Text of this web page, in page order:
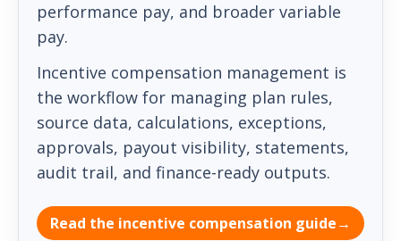
performance pay, and broader variable
pay.
Incentive compensation management is
the workflow for managing plan rules,
source data, calculations, exceptions,
approvals, payout visibility, statements,
audit trail, and finance-ready outputs.
Read the incentive compensation guide→